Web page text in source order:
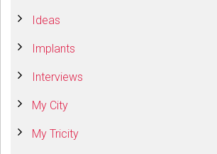
Ideas
Implants
Interviews
My City
My Tricity